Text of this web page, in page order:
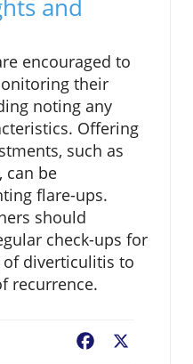
and
encouraged to
their
noting any
Offering
such as
can be
flare-ups.
should
check-ups for
diverticulitis to
recurrence.
Facebook